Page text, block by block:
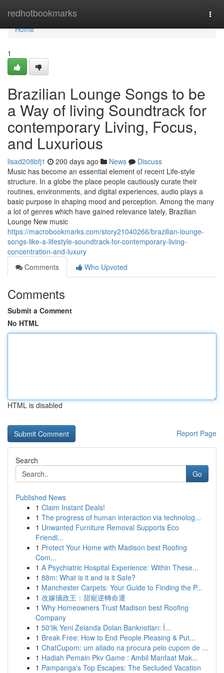
redhotbookmarks
Home
Home
1
Brazilian Lounge Songs to be
a Way of living Soundtrack for
contemporary Living, Focus,
and Luxurious
lisad208bfj1 200 days ago News
Discuss
Music has become an essential element of recent Life-style
structure. In a globe the place people cautiously curate their
routines, environments, and digital experiences, audio plays a
basic purpose in shaping mood and perception. Among the many
a lot of genres which have gained relevance lately, Brazilian
Lounge New music
https://macrobookmarks.com/story21040266/brazilian-lounge-
songs-like-a-lifestyle-soundtrack-for-contemporary-living-
concentration-and-luxury
Comments
Who Upvoted
Comments
Submit a Comment
No HTML
HTML is disabled
Report Page
Search
Go
Published News
1 Claim Instant Deals!
1 The progress of human interaction via technolog...
1 Unwanted Furniture Removal Supports Eco
Friendl...
1 Protect Your Home with Madison best Roofing
Com...
1 A Psychiatric Hospital Experience: Within These...
1 88m: What is it and is it Safe?
1 Manchester Carpets: Your Guide to Finding the P...
1 改嫁攝政王：甜寵逆轉命運
1 Why Homeowners Trust Madison best Roofing
Company
1 50'lik Yeni Zelanda Doları Banknotları: İ...
1 Break Free: How to End People Pleasing & Put...
1 ChatCupom: um aliado na procura pelo cupom de ...
1 Hadiah Pemain Pkv Game : Ambil Manfaat Mak...
1 Pampanga's Top Escapes: The Secluded Vacation